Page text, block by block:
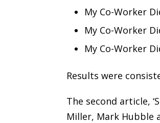
My Co-Worker
My Co-Worker
My Co-Worker
Results were
The second article,
Miller, Mark Hubble